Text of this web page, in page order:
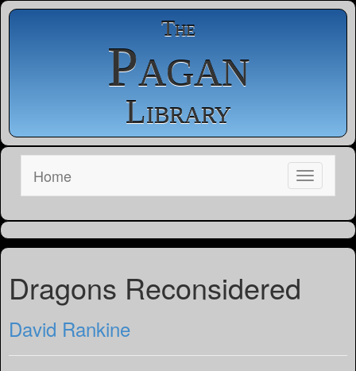
The
Pagan
Library
Home
Dragons Reconsidered
David Rankine